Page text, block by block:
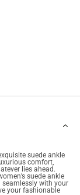
suede ankle
comfort,
lies ahead.
suede ankle
with your
your fashionable